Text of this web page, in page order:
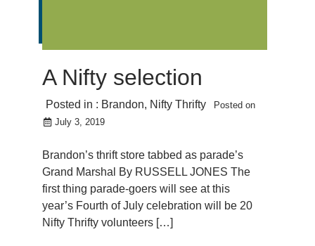
A Nifty selection
Posted in : Brandon, Nifty Thrifty
Posted on
July 3, 2019
Brandon’s thrift store tabbed as parade’s
Grand Marshal By RUSSELL JONES The
first thing parade-goers will see at this
year’s Fourth of July celebration will be 20
Nifty Thrifty volunteers […]